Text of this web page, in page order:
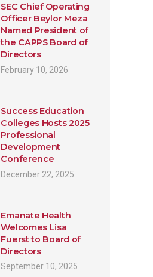
SEC Chief Operating
Officer Beylor Meza
Named President of
the CAPPS Board of
Directors
February 10, 2026
Success Education
Colleges Hosts 2025
Professional
Development
Conference
December 22, 2025
Emanate Health
Welcomes Lisa
Fuerst to Board of
Directors
September 10, 2025